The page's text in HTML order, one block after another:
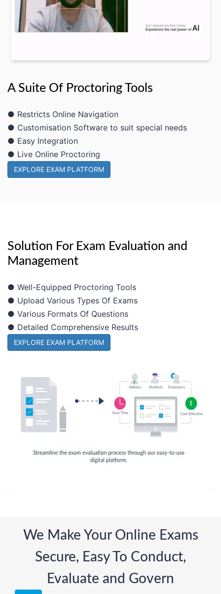
A Suite Of Proctoring Tools
● Restricts Online Navigation
● Customisation Software to suit special needs
● Easy Integration
● Live Online Proctoring
EXPLORE EXAM PLATFORM
Solution For Exam Evaluation and
Management
● Well-Equipped Proctoring Tools
● Upload Various Types Of Exams
● Various Formats Of Questions
● Detailed Comprehensive Results
EXPLORE EXAM PLATFORM
We Make Your Online Exams
Secure, Easy To Conduct,
Evaluate and Govern